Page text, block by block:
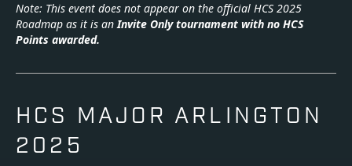
Note: This event does not appear on the official HCS 2025
Roadmap as it is anInvite Only tournament with no HCS
Points awarded.
HCS MAJOR ARLINGTON
2025